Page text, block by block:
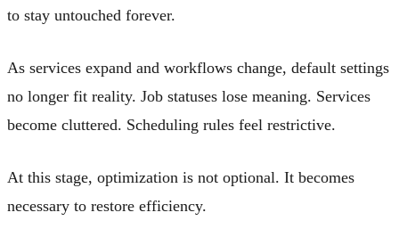
to stay untouched forever.
As services expand and workflows change, default settings
no longer fit reality. Job statuses lose meaning. Services
become cluttered. Scheduling rules feel restrictive.
At this stage, optimization is not optional. It becomes
necessary to restore efficiency.